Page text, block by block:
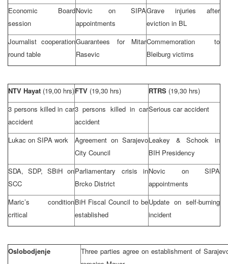
Economic Board
session
Novic on SIPA
appointments
Grave injuries after
eviction in BL
Journalist cooperation
round table
Guarantees for Mitar
Rasevic
Commemoration to
Bleiburg victims
NTV Hayat (19,00 hrs)FTV (19,30 hrs) RTRS (19,30 hrs)
3 persons killed in car
accident
3 persons killed in car
accident
Serious car accident
Lukac on SIPA work Agreement on Sarajevo
City Council
Leakey & Schook in
BIH Presidency
SDA, SDP, SBiH on
SCC
Parliamentary crisis in
Brcko District
Novic on SIPA
appointments
Maric’s condition
critical
BiH Fiscal Council to be
established
Update on self-burning
incident
Oslobodjenje
Three parties agree on establishment of